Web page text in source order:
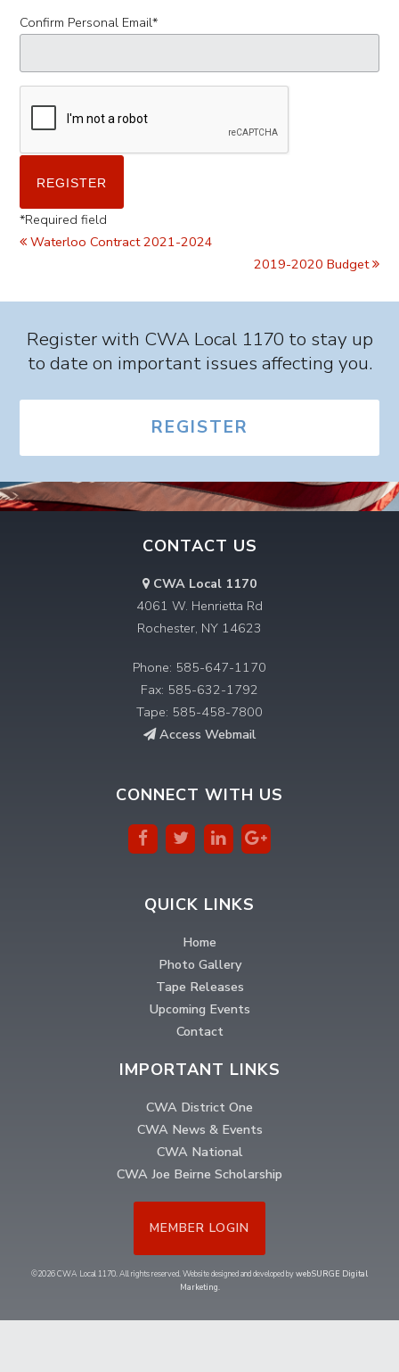
Confirm Personal Email*
*Required field
Waterloo Contract 2021-2024
2019-2020 Budget
Register with CWA Local 1170 to stay up
to date on important issues affecting you.
REGISTER
CONTACT US
CWA Local 1170
4061 W. Henrietta Rd
Rochester, NY 14623
Phone: 585-647-1170
Fax: 585-632-1792
Tape: 585-458-7800
Access Webmail
CONNECT WITH US
QUICK LINKS
Home
Photo Gallery
Tape Releases
Upcoming Events
Contact
IMPORTANT LINKS
CWA District One
CWA News & Events
CWA National
CWA Joe Beirne Scholarship
MEMBER LOGIN
©2026 CWA Local 1170. All rights reserved. Website designed and developed bywebSURGE Digital
Marketing.